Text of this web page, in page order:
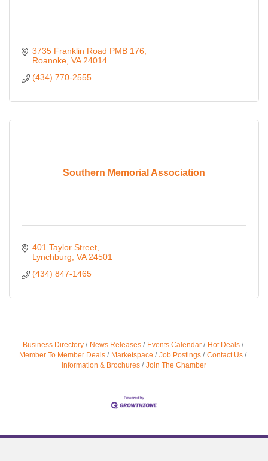
3735 Franklin Road PMB 176
Roanoke VA 24014
(434) 770-2555
Southern Memorial Association
401 Taylor Street
Lynchburg VA 24501
(434) 847-1465
Business Directory News Releases Events Calendar
Hot Deals
Member To Member Deals
Marketspace Job Postings
Contact Us
Information & Brochures
Join The Chamber